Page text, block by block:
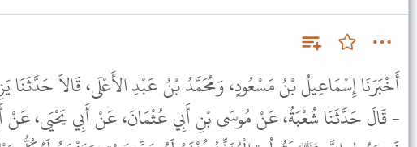
أَخْبَرَنَا إِسْمَاعِيلُ بْنُ مَسْعُودٍ، وَمُحَمَّدُ بْنُ عَبْدِ الأَعْلَى، قَالاَ حَدَّثَنَا
- قَالَ حَدَّثَنَا شُعْبَةُ، عَنْ مُوسَى بْنِ أَبِي عُثْمَانَ، عَنْ أَبِي يَحْيَى، عَنْ